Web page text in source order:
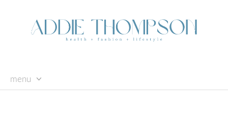
menu